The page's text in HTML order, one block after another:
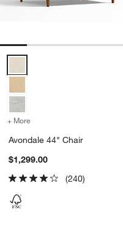
+ More
Avondale 44" Chair
$1,299.00
(240)